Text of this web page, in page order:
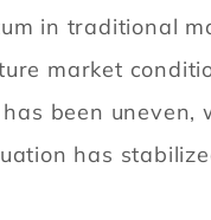
in traditional
market
been
has